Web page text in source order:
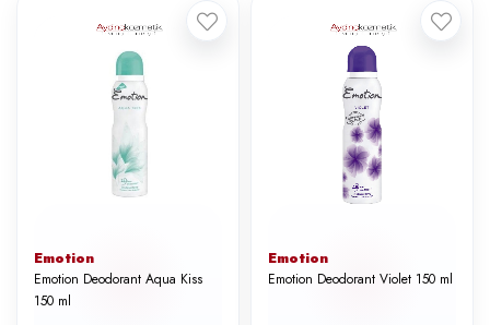
Emotion
Emotion Deodorant Aqua Kiss
150 ml
Emotion
Emotion Deodorant Violet 150 ml